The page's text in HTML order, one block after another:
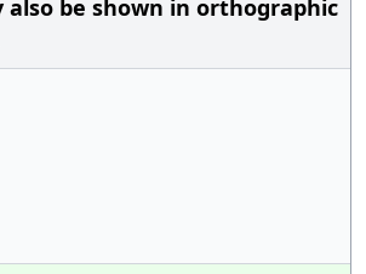
also be shown in orthographic